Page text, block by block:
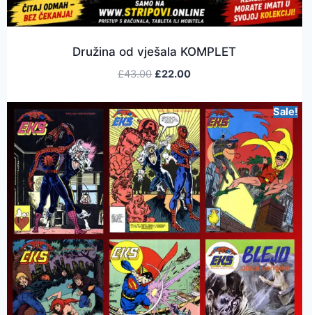
Družina od vješala KOMPLET
£43.00 £22.00
Sale!